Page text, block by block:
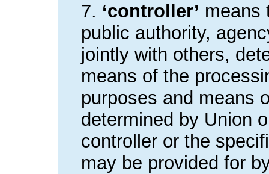
7. ‘controller’ means
public authority,
jointly with others,
means of the
purposes and means
determined by Union
controller or the
may be provided for